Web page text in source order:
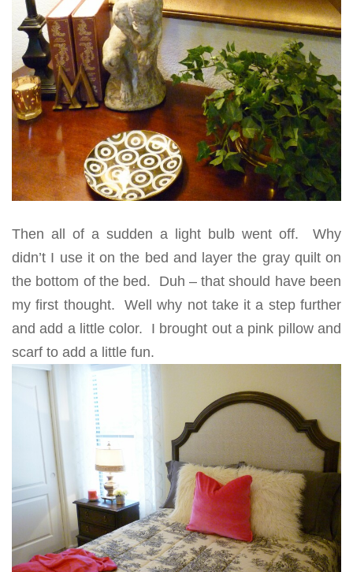
Then all of a sudden a light bulb went off. Why
didn’t I use it on the bed and layer the gray quilt on
the bottom of the bed. Duh – that should have been
my first thought. Well why not take it a step further
and add a little color. I brought out a pink pillow and
scarf to add a little fun.